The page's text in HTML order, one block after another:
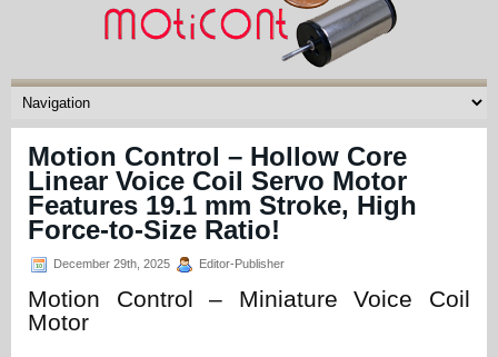
Motion Control – Hollow Core
Linear Voice Coil Servo Motor
Features 19.1 mm Stroke, High
Force-to-Size Ratio!
December 29th, 2025 Editor-Publisher
Motion Control – Miniature Voice Coil
Motor